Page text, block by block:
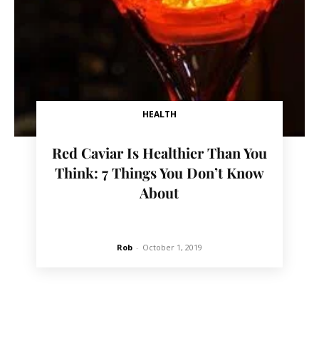
HEALTH
Red Caviar Is Healthier Than You
Think: 7 Things You Don’t Know
About
Rob - October 1, 2019